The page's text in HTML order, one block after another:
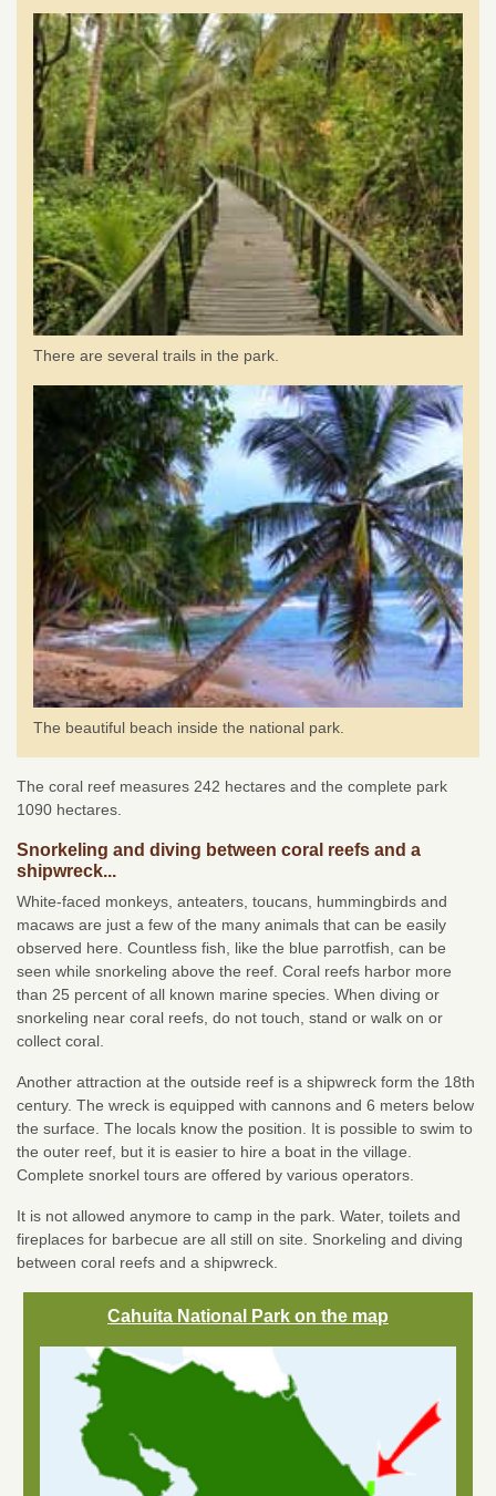
There are several trails in the park.
The beautiful beach inside the national park.
The coral reef measures 242 hectares and the complete park
1090 hectares.
Snorkeling and diving between coral reefs and a
shipwreck...
White-faced monkeys, anteaters, toucans, hummingbirds and
macaws are just a few of the many animals that can be easily
observed here. Countless fish, like the blue parrotfish, can be
seen while snorkeling above the reef. Coral reefs harbor more
than 25 percent of all known marine species. When diving or
snorkeling near coral reefs, do not touch, stand or walk on or
collect coral.
Another attraction at the outside reef is a shipwreck form the 18th
century. The wreck is equipped with cannons and 6 meters below
the surface. The locals know the position. It is possible to swim to
the outer reef, but it is easier to hire a boat in the village.
Complete snorkel tours are offered by various operators.
It is not allowed anymore to camp in the park. Water, toilets and
fireplaces for barbecue are all still on site. Snorkeling and diving
between coral reefs and a shipwreck.
Cahuita National Park on the map